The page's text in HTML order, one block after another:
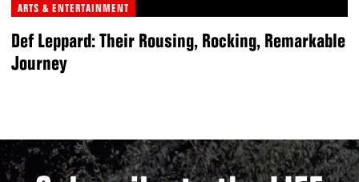
ARTS & ENTERTAINMENT
Def Leppard: Their Rousing, Rocking, Remarkable
Journey